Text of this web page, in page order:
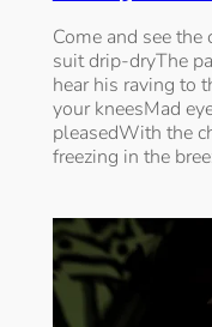
Come and see the
suit drip-dryThe
hear his raving to
your kneesMad
pleasedWith the
freezing in the